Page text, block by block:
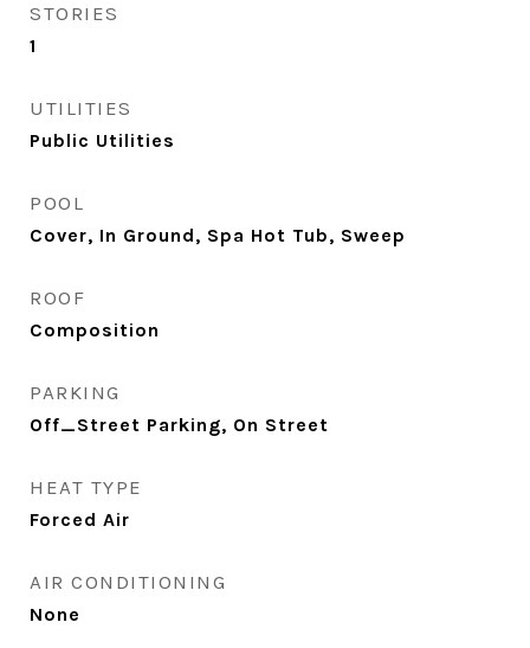
STORIES
1
UTILITIES
Public Utilities
POOL
Cover, In Ground, Spa Hot Tub, Sweep
ROOF
Composition
PARKING
Off_Street Parking, On Street
HEAT TYPE
Forced Air
AIR CONDITIONING
None